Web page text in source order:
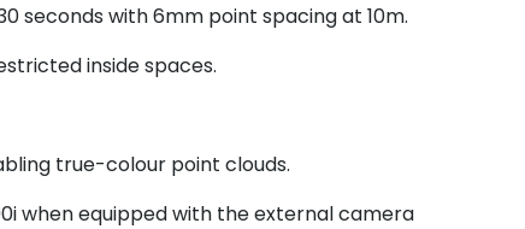
seconds with 6mm point spacing at 10m.
inside spaces.
true-colour point clouds.
when equipped with the external camera